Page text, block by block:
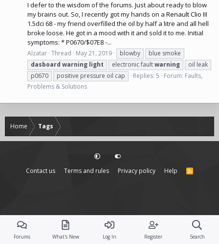
I defer to the wisdom of the forums. Just about ready to blow
my brains out. So, I recently got my hands on a Renault Clio III
1.5dci 68 - my friend overfilled the oil by half a litre and all hell
broke loose. He got in a mood with it and sold it to me. Initial
symptoms: * P0670/$07E8 -...
Alzatar Thread May 21, 2019 blowby
blue smoke
dasboard warning light electronic faultwarning
oil leak
p0670
positive pressure oil cap Replies: 5 Forum: Faults,
Problems & Solutions
Home Tags
Contact us Terms and rules Privacy policy Help
R
Forums What's New Log In Register Search